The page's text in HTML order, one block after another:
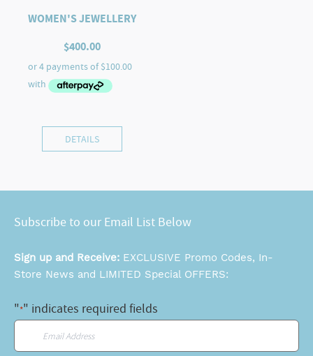
WOMEN'S JEWELLERY
$400.00
DETAILS
Subscribe to our Email List Below
Sign up and Receive: EXCLUSIVE Promo Codes, In-
Store News and LIMITED Special OFFERS:
"*" indicates required fields